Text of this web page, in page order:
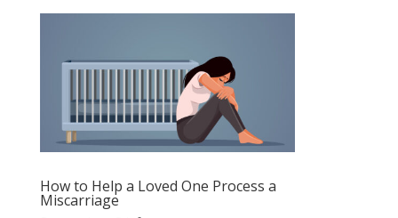
How to Help a Loved One Process a
Miscarriage